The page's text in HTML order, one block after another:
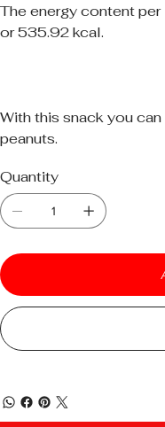
The energy content
or 535.92 kcal.
With this snack you
peanuts.
Quantity